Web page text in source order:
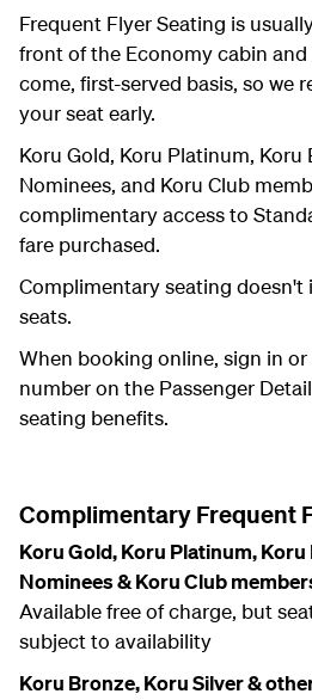
Frequent Flyer Seating is
front of the Economy cabin
come, first-served basis, so we
your seat early.
Koru Gold, Koru Platinum, Koru
Nominees, and Koru Club
complimentary access to
fare purchased.
Complimentary seating doesn't
seats.
When booking online, sign in
number on the Passenger
seating benefits.
Complimentary Frequent
Koru Gold, Koru Platinum, Koru
Nominees & Koru Club
Available free of charge, but
subject to availability
Koru Bronze, Koru Silver &